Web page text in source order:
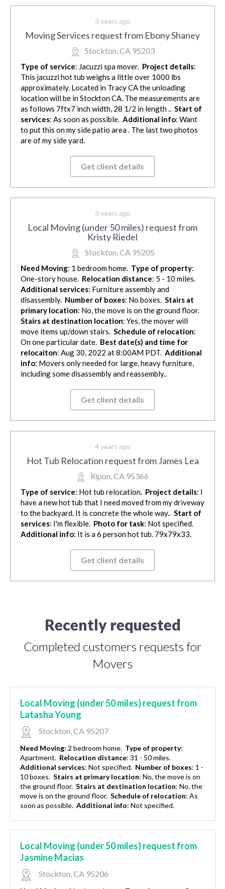
3 years ago
Moving Services request from Ebony Shaney
Stockton, CA 95203
Type of service: Jacuzzi spa mover. Project details:
This jacuzzi hot tub weighs a little over 1000 lbs
approximately. Located in Tracy CA the unloading
location will be in Stockton CA. The measurements are
as follows 7ftx7 inch width, 28 1/2 in length .. Start of
services: As soon as possible. Additional info: Want
to put this on my side patio area . The last two photos
are of my side yard.
Get client details
3 years ago
Local Moving (under 50 miles) request from
Kristy Riedel
Stockton, CA 95205
Need Moving: 1 bedroom home. Type of property:
One-story house. Relocation distance: 5 - 10 miles.
Additional services: Furniture assembly and
disassembly. Number of boxes: No boxes. Stairs at
primary location: No, the move is on the ground floor.
Stairs at destination location: Yes, the mover will
move items up/down stairs. Schedule of relocation:
On one particular date. Best date(s) and time for
relocaiton: Aug 30, 2022 at 8:00AM PDT. Additional
info: Movers only needed for large, heavy furniture,
including some disassembly and reassembly..
Get client details
4 years ago
Hot Tub Relocation request from James Lea
Ripon, CA 95366
Type of service: Hot tub relocation. Project details: I
have a new hot tub that I need moved from my driveway
to the backyard. It is concrete the whole way.. Start of
services: I'm flexible. Photo for task: Not specified.
Additional info: It is a 6 person hot tub. 79x79x33.
Get client details
Recently requested
Completed customers requests for
Movers
Local Moving (under 50 miles) request from
Latasha Young
Stockton, CA 95207
Need Moving: 2 bedroom home. Type of property:
Apartment. Relocation distance: 31 - 50 miles.
Additional services: Not specified. Number of boxes: 1 -
10 boxes. Stairs at primary location: No, the move is on
the ground floor. Stairs at destination location: No, the
move is on the ground floor. Schedule of relocation: As
soon as possible. Additional info: Not specified.
Local Moving (under 50 miles) request from
Jasmine Macias
Stockton, CA 95206